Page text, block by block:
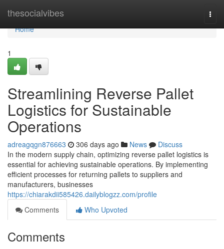
thesocialvibes
Home
Home
1
Streamlining Reverse Pallet
Logistics for Sustainable
Operations
adreagqgn876663 306 days ago News
Discuss
In the modern supply chain, optimizing reverse pallet logistics is
essential for achieving sustainable operations. By implementing
efficient processes for returning pallets to suppliers and
manufacturers, businesses
https://chiarakdii585426.dailyblogzz.com/profile
Comments
Who Upvoted
Comments